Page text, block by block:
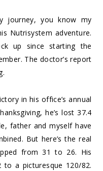
journey, you know my
Nutrisystem adventure.
up since starting the
The doctor’s report
in his office’s annual
he’s lost 37.4
father and myself have
But here’s the real
from 31 to 26. His
a picturesque 120/82.